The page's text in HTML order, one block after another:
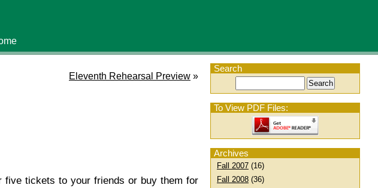
Search
To View PDF Files:
Archives
Fall 2007 (16)
Fall 2008 (36)
Eleventh Rehearsal Preview »
five tickets to your friends or buy them for